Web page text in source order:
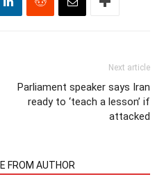
Next article
Parliament speaker says Iran
ready to ‘teach a lesson’ if
attacked
FROM AUTHOR